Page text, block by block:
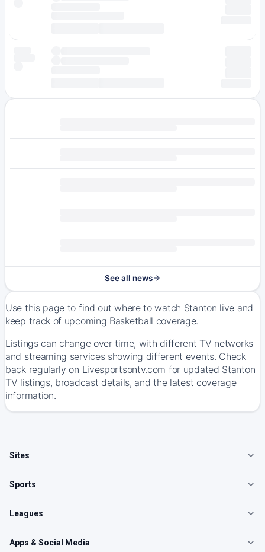
See all news
Use this page to find out where to watch Stanton live and
keep track of upcoming Basketball coverage.
Listings can change over time, with different TV networks
and streaming services showing different events. Check
back regularly on Livesportsontv.com for updated Stanton
TV listings, broadcast details, and the latest coverage
information.
Sites
Sports
Leagues
Apps & Social Media